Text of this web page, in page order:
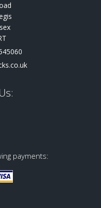
payments: